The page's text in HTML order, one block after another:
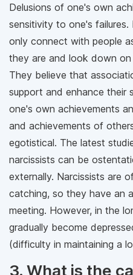
Delusions of one's own
sensitivity to one's
only connect with people
they are and look down
They believe that
support and enhance their
one's own achievements
and achievements of
egotistical. The latest
narcissists can be
externally. Narcissists are
catching, so they have an
meeting. However, in the
gradually become
(difficulty in maintaining a
3. What is the